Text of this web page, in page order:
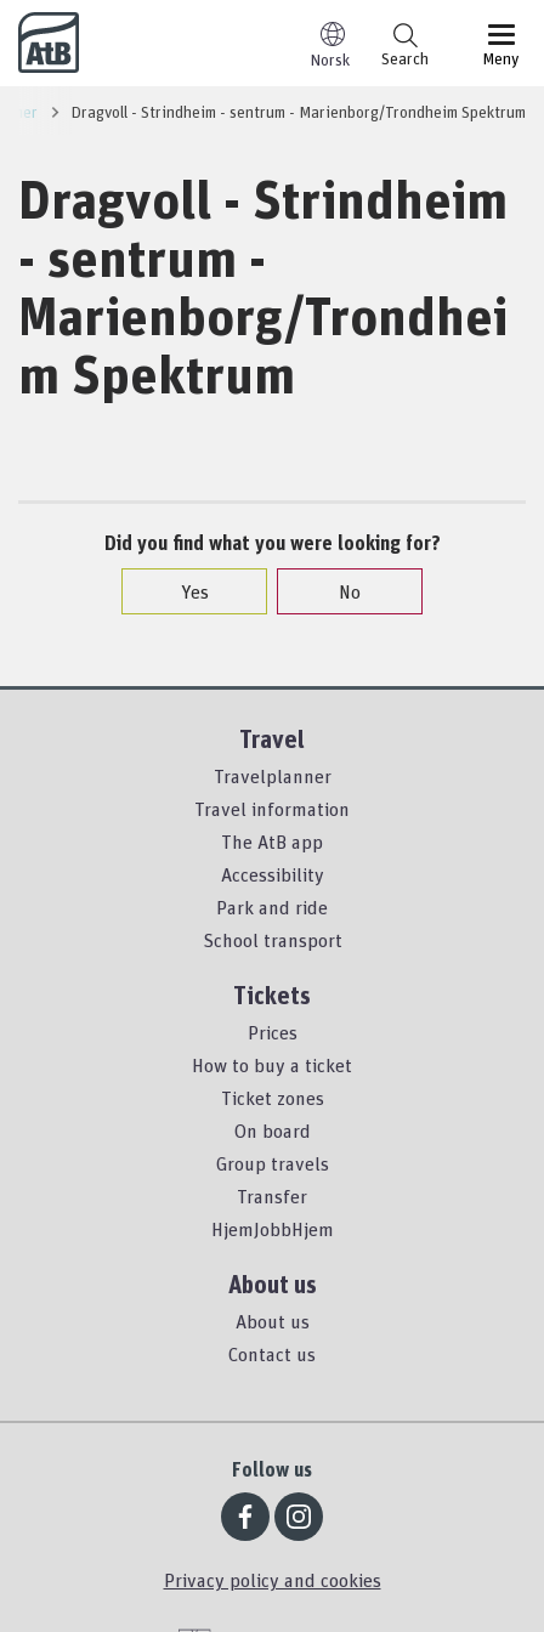
Go to content
Norsk Meny
Search
Dragvoll - Strindheim - sentrum - Marienborg/Trondheim Spektrum
Dragvoll - Strindheim
- sentrum -
Marienborg/Trondhei
m Spektrum
Did you find what you were looking for?
Yes
No
Travel
Travelplanner
Travel information
The AtB app
Accessibility
Park and ride
School transport
Tickets
Prices
How to buy a ticket
Ticket zones
On board
Group travels
Transfer
HjemJobbHjem
About us
About us
Contact us
Follow us
Privacy policy and cookies